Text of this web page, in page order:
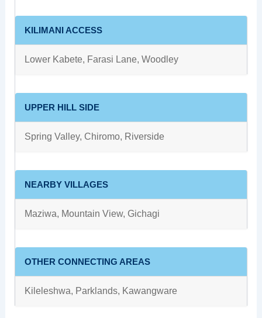
KILIMANI ACCESS
Lower Kabete, Farasi Lane, Woodley
UPPER HILL SIDE
Spring Valley, Chiromo, Riverside
NEARBY VILLAGES
Maziwa, Mountain View, Gichagi
OTHER CONNECTING AREAS
Kileleshwa, Parklands, Kawangware